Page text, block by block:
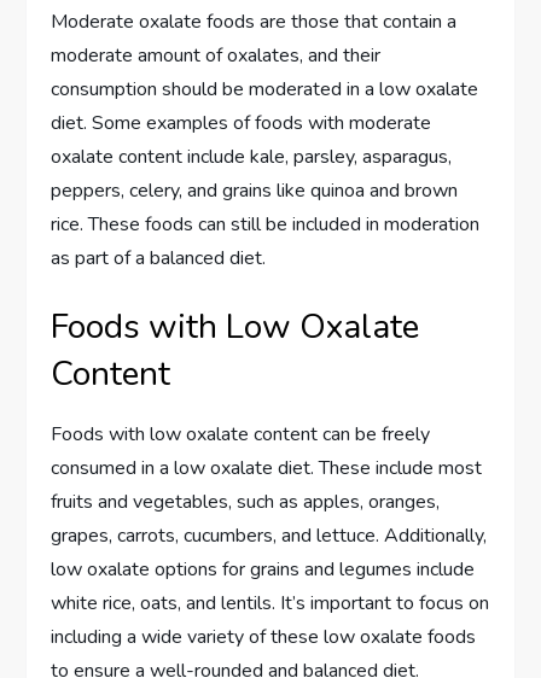
Moderate oxalate foods are those that contain a
moderate amount of oxalates, and their
consumption should be moderated in a low oxalate
diet. Some examples of foods with moderate
oxalate content include kale, parsley, asparagus,
peppers, celery, and grains like quinoa and brown
rice. These foods can still be included in moderation
as part of a balanced diet.
Foods with Low Oxalate
Content
Foods with low oxalate content can be freely
consumed in a low oxalate diet. These include most
fruits and vegetables, such as apples, oranges,
grapes, carrots, cucumbers, and lettuce. Additionally,
low oxalate options for grains and legumes include
white rice, oats, and lentils. It’s important to focus on
including a wide variety of these low oxalate foods
to ensure a well-rounded and balanced diet.